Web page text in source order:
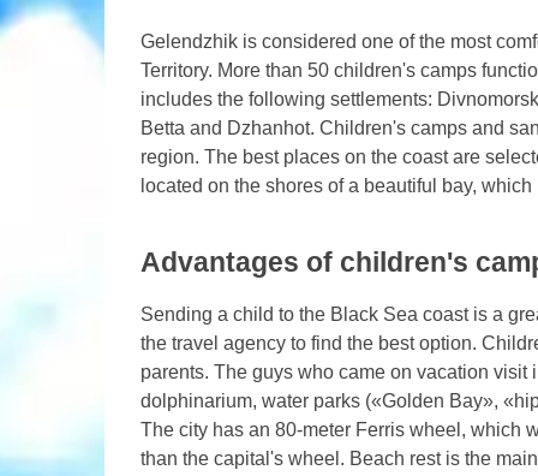
Gelendzhik is considered one of the most
Territory. More than 50 children's camps
includes the following settlements:
Betta and Dzhanhot. Children's camps and
region. The best places on the coast are
located on the shores of a beautiful bay,
Advantages of children's
Sending a child to the Black Sea coast is a
the travel agency to find the best option.
parents. The guys who came on vacation
dolphinarium, water parks («Golden Bay»,
The city has an 80-meter Ferris wheel, which
than the capital's wheel. Beach rest is the